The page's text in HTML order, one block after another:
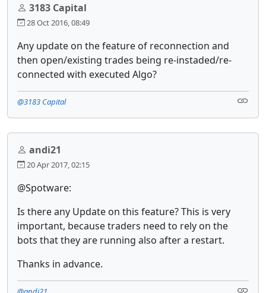
3183 Capital
28 Oct 2016, 08:49
Any update on the feature of reconnection and
then open/existing trades being re-instaded/re-
connected with executed Algo?
@3183 Capital
andi21
20 Apr 2017, 02:15
@Spotware:
Is there any Update on this feature? This is very
important, because traders need to rely on the
bots that they are running also after a restart.
Thanks in advance.